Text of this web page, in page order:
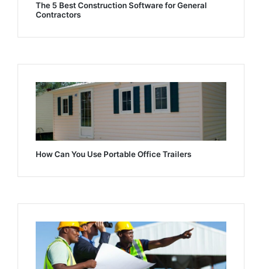
The 5 Best Construction Software for General
Contractors
How Can You Use Portable Office Trailers